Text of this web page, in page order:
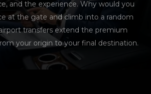
and the experience. Why would you
at the gate and climb into a random
transfers extend the premium
your origin to your final destination.